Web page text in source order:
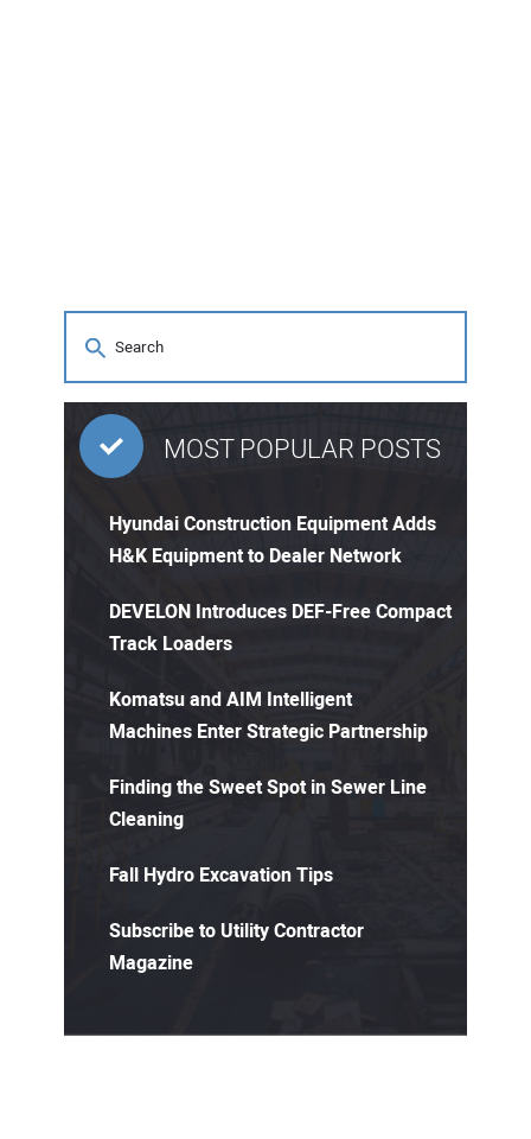
MOST POPULAR POSTS
Hyundai Construction Equipment Adds
H&K Equipment to Dealer Network
DEVELON Introduces DEF-Free Compact
Track Loaders
Komatsu and AIM Intelligent
Machines Enter Strategic Partnership
Finding the Sweet Spot in Sewer Line
Cleaning
Fall Hydro Excavation Tips
Subscribe to Utility Contractor
Magazine